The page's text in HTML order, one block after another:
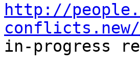
http://
in-progress